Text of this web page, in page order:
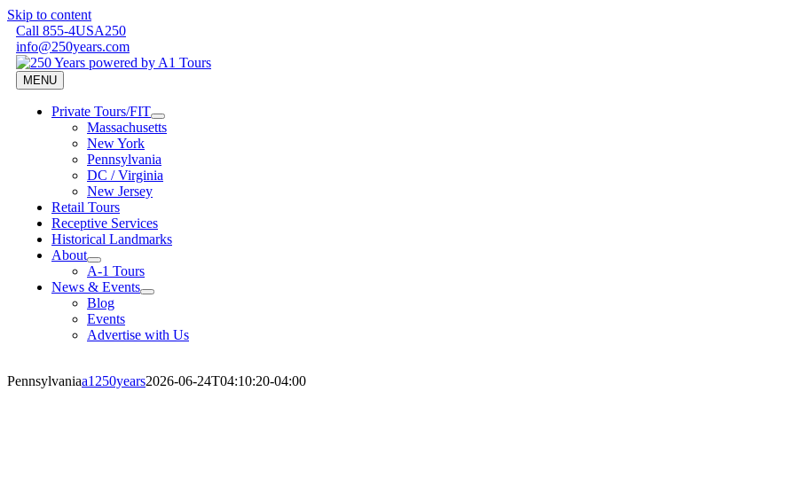
Skip to content
Call 855-4USA250
info@250years.com
MENU
Private Tours/FIT
Massachusetts
New York
Pennsylvania
DC / Virginia
New Jersey
Retail Tours
Receptive Services
Historical Landmarks
About
A-1 Tours
News & Events
Blog
Events
Advertise with Us
Pennsylvaniaa1250years2026-06-24T04:10:20-04:00